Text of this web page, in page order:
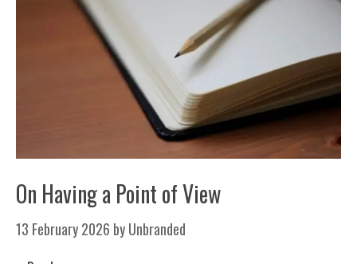
On Having a Point of View
13 February 2026 byUnbranded